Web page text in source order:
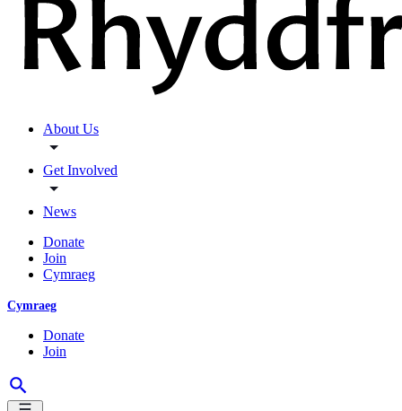
About Us
Get Involved
News
Donate
Join
Cymraeg
Cymraeg
Donate
Join